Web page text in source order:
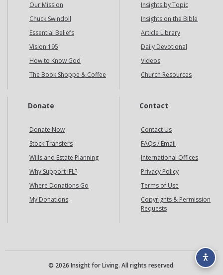
Our Mission
Chuck Swindoll
Essential Beliefs
Vision 195
How to Know God
The Book Shoppe & Coffee
Insights by Topic
Insights on the Bible
Article Library
Daily Devotional
Videos
Church Resources
Donate
Donate Now
Stock Transfers
Wills and Estate Planning
Why Support IFL?
Where Donations Go
My Donations
Contact
Contact Us
FAQs / Email
International Offices
Privacy Policy
Terms of Use
Copyrights & Permission
Requests
© 2026 Insight for Living. All rights reserved.